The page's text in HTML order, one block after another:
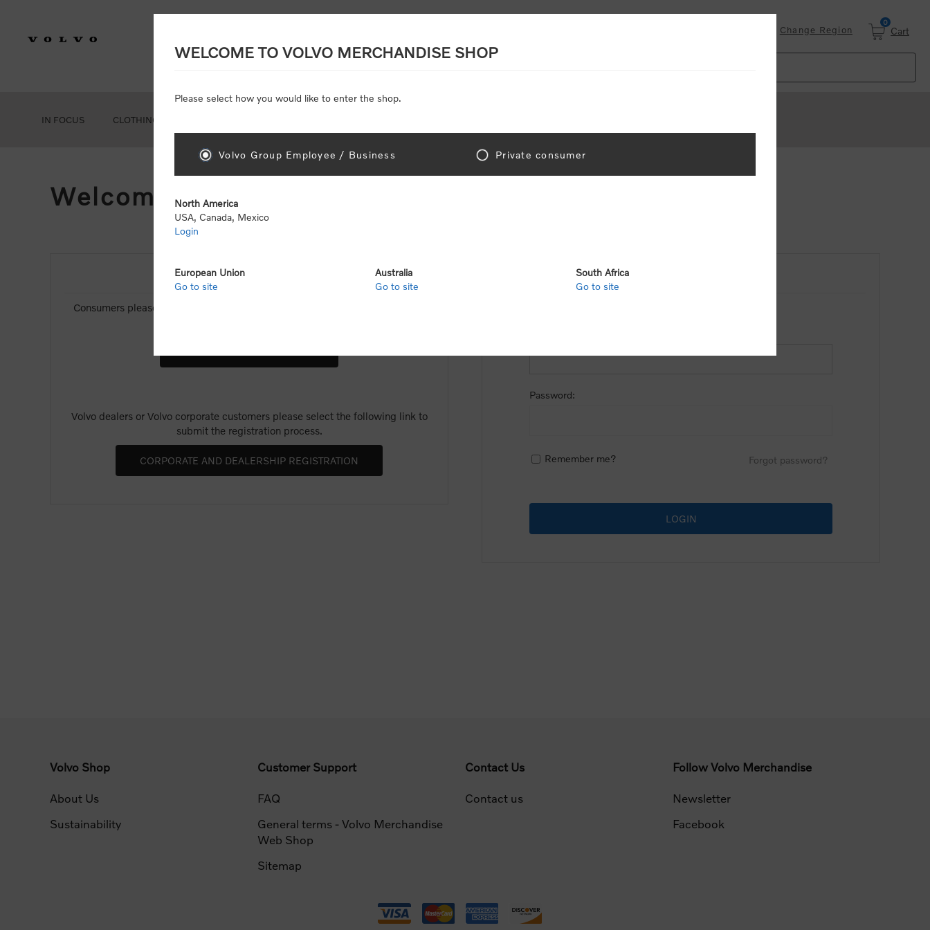
Change Region
0
Cart
IN FOCUS CLOTHING
Welcome, Please Sign In!
NEW CUSTOMER
Consumers please select the link below to purchase "Official Volvo Branded
Volvo dealers or Volvo corporate customers please select the following link to
submit the registration process.
RETURNING CUSTOMER
Password:
Remember me? Forgot password?
Volvo Shop
About Us
Sustainability
Customer Support
FAQ
General terms - Volvo Merchandise
Web Shop
Sitemap
Contact Us
Contact us
Follow Volvo Merchandise
Newsletter
Facebook
WELCOME TO VOLVO MERCHANDISE SHOP
Please select how you would like to enter the shop.
Volvo Group Employee / Business Private consumer
North America
USA, Canada, Mexico
Login
European Union
Go to site
Australia
Go to site
South Africa
Go to site